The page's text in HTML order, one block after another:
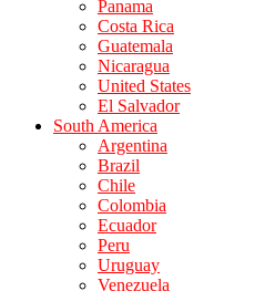
Panama
Costa Rica
Guatemala
Nicaragua
United States
El Salvador
South America
Argentina
Brazil
Chile
Colombia
Ecuador
Peru
Uruguay
Venezuela